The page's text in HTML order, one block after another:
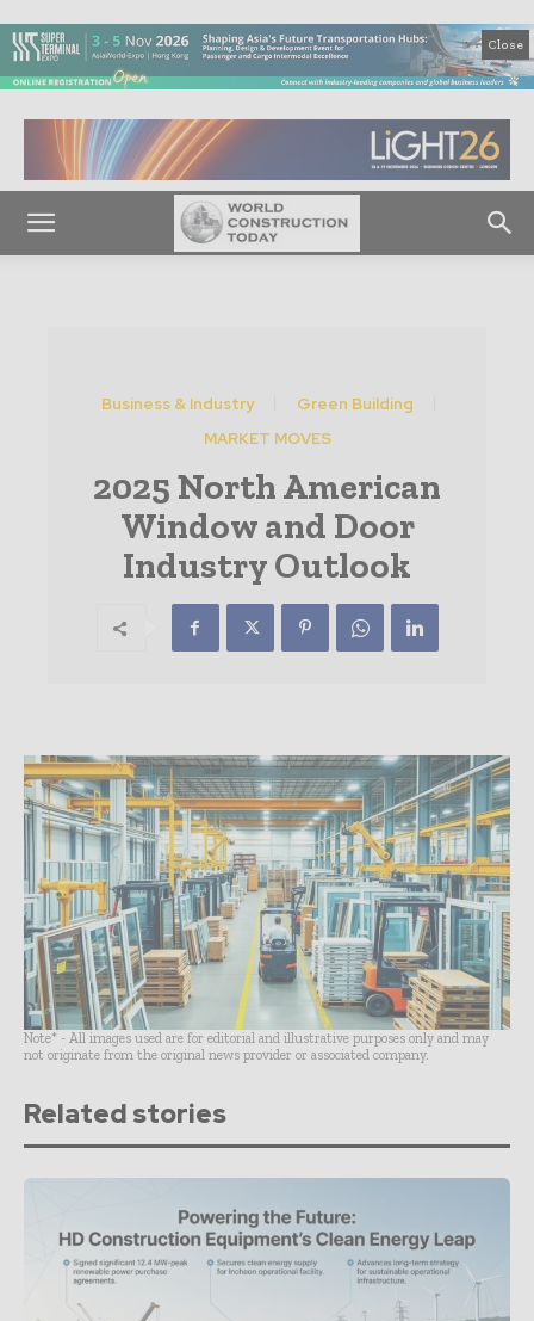
Close
Business & Industry
Green Building
MARKET MOVES
2025 North American
Window and Door
Industry Outlook
Note* - All images used are for editorial and illustrative purposes only and may
not originate from the original news provider or associated company.
Related stories